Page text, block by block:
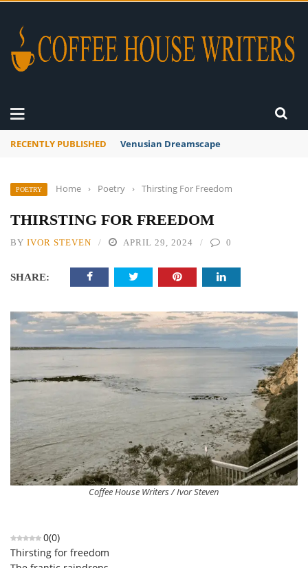
RECENTLY PUBLISHED A Global Suntan
POETRY Home › Poetry › Thirsting For Freedom
THIRSTING FOR FREEDOM
BY IVOR STEVEN APRIL 29, 2024 0
SHARE:
Coffee House Writers / Ivor Steven
0(0)
Thirsting for freedom